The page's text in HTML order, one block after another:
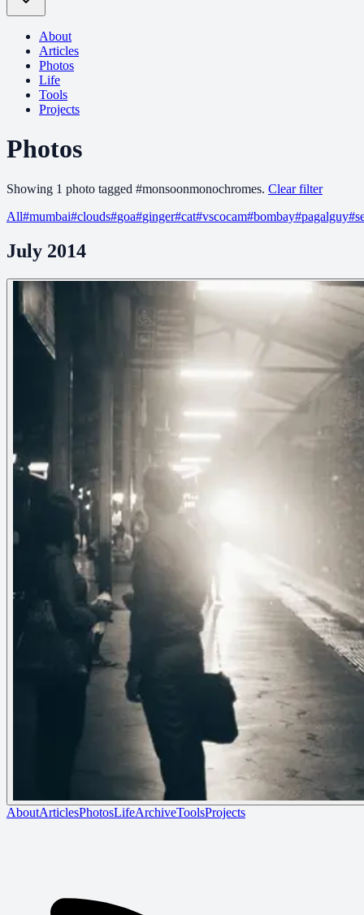
About
Articles
Photos
Life
Tools
Projects
Photos
Showing 1 photo tagged #monsoonmonochromes. Clear filter
All#mumbai#clouds#goa#ginger#cat#vscocam#bombay#pagalguy#
July 2014
AboutArticlesPhotosLifeArchiveToolsProjects